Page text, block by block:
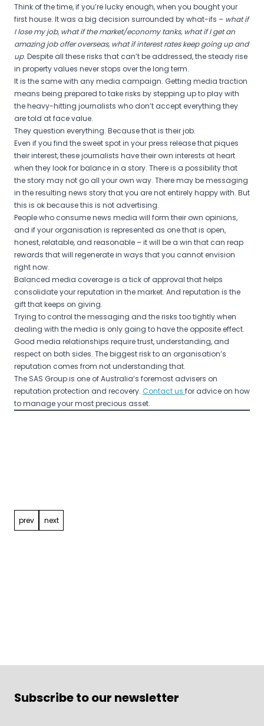
Think of the time, if you’re lucky enough, when you bought your
first house. It was a big decision surrounded by what-ifs – what if
I lose my job, what if the market/economy tanks, what if I get an
amazing job offer overseas, what if interest rates keep going up and
up. Despite all these risks that can’t be addressed, the steady rise
in property values never stops over the long term.
It is the same with any media campaign. Getting media traction
means being prepared to take risks by stepping up to play with
the heavy-hitting journalists who don’t accept everything they
are told at face value.
They question everything. Because that is their job.
Even if you find the sweet spot in your press release that piques
their interest, these journalists have their own interests at heart
when they look for balance in a story. There is a possibility that
the story may not go all your own way. There may be messaging
in the resulting news story that you are not entirely happy with. But
this is ok because this is not advertising.
People who consume news media will form their own opinions,
and if your organisation is represented as one that is open,
honest, relatable, and reasonable – it will be a win that can reap
rewards that will regenerate in ways that you cannot envision
right now.
Balanced media coverage is a tick of approval that helps
consolidate your reputation in the market. And reputation is the
gift that keeps on giving.
Trying to control the messaging and the risks too tightly when
dealing with the media is only going to have the opposite effect.
Good media relationships require trust, understanding, and
respect on both sides. The biggest risk to an organisation’s
reputation comes from not understanding that.
The SAS Group is one of Australia’s foremost advisers on
reputation protection and recovery. Contact us for advice on how
to manage your most precious asset.
prev next
Subscribe to our newsletter